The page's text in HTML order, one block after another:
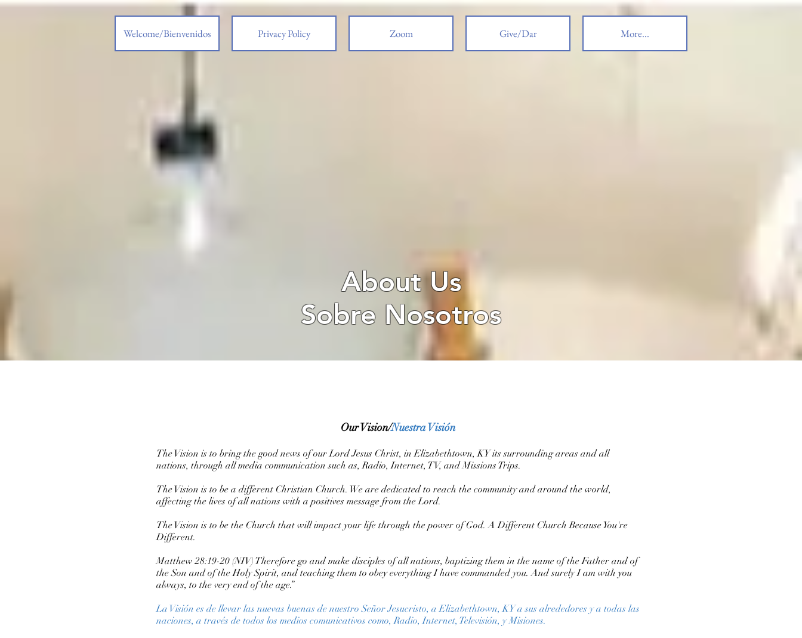
Welcome/Bienvenidos Privacy Policy Zoom Give/Dar More...
About Us
Sobre Nosotros
Our Vision/Nuestra Visión
The Vision is to bring the good news of our Lord Jesus Christ, in Elizabethtown, KY its surrounding areas and all
nations, through all media communication such as, Radio, Internet, TV, and Missions Trips.
The Vision is to be a different Christian Church. We are dedicated to reach the community and around the world,
affecting the lives of all nations with a positives message from the Lord.
The Vision is to be the Church that will impact your life through the power of God. A Different Church Because You're
Different.
Matthew 28:19-20 (NIV) Therefore go and make disciples of all nations, baptizing them in the name of the Father and of
the Son and of the Holy Spirit, and teaching them to obey everything I have commanded you. And surely I am with you
always, to the very end of the age.”
La Visión es de llevar las nuevas buenas de nuestro Señor Jesucristo, a Elizabethtown, KY a sus alrededores y a todas las
naciones, a través de todos los medios comunicativos como, Radio, Internet, Televisión, y Misiones.